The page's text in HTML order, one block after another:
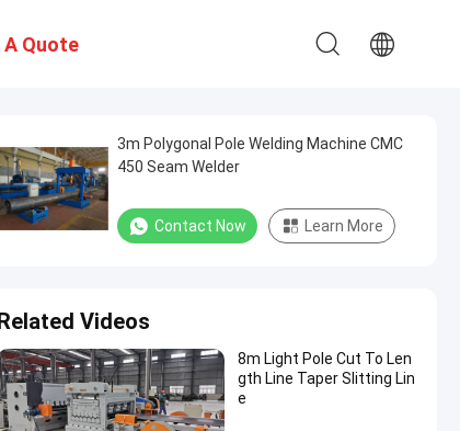
Quote
3m Polygonal Pole Welding Machine CMC
450 Seam Welder
Contact Now Learn More
Videos
8m Light Pole Cut To Len
gth Line Taper Slitting Lin
e